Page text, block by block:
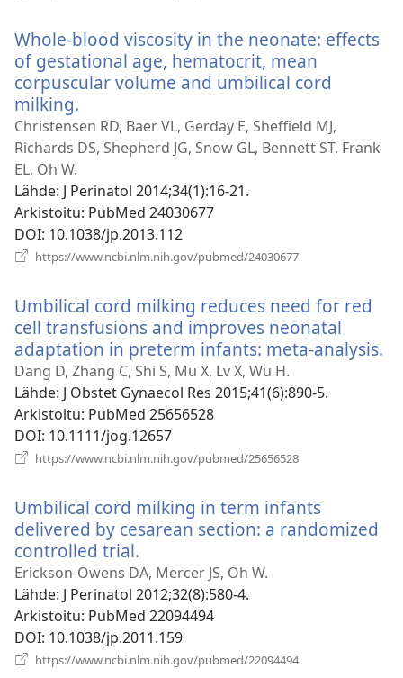
Whole-blood viscosity in the neonate: effects
of gestational age, hematocrit, mean
corpuscular volume and umbilical cord
milking.
uuden
ikkunan)
Christensen RD, Baer VL, Gerday E, Sheffield MJ,
Richards DS, Shepherd JG, Snow GL, Bennett ST, Frank
EL, Oh W.
Lähde‎: J Perinatol 2014;34(1):16-21.
Arkistoitu‎: PubMed 24030677
DOI‎: 10.1038/jp.2013.112
https://www.ncbi.nlm.nih.gov/pubmed/24030677
Umbilical cord milking reduces need for red
cell transfusions and improves neonatal
adaptation in preterm infants: meta-analysis.
Dang D, Zhang C, Shi S, Mu X, Lv X, Wu H.
Lähde‎: J Obstet Gynaecol Res 2015;41(6):890-5.
Arkistoitu‎: PubMed 25656528
DOI‎: 10.1111/jog.12657
https://www.ncbi.nlm.nih.gov/pubmed/25656528
Umbilical cord milking in term infants
delivered by cesarean section: a randomized
controlled trial.
uuden
ikkunan)
Erickson-Owens DA, Mercer JS, Oh W.
Lähde‎: J Perinatol 2012;32(8):580-4.
Arkistoitu‎: PubMed 22094494
DOI‎: 10.1038/jp.2011.159
https://www.ncbi.nlm.nih.gov/pubmed/22094494